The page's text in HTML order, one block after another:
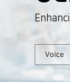
Voice